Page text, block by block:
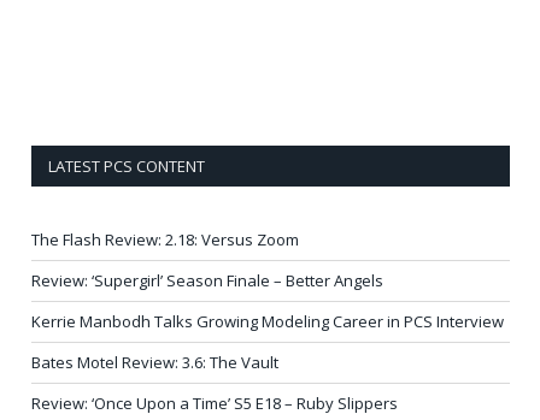
LATEST PCS CONTENT
The Flash Review: 2.18: Versus Zoom
Review: ‘Supergirl’ Season Finale – Better Angels
Kerrie Manbodh Talks Growing Modeling Career in PCS Interview
Bates Motel Review: 3.6: The Vault
Review: ‘Once Upon a Time’ S5 E18 – Ruby Slippers